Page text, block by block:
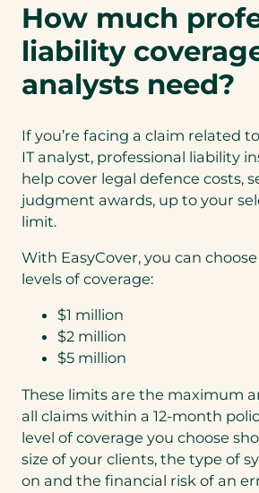
How much
liability
analysts need?
If you’re facing a claim related
IT analyst, professional liability
help cover legal defence costs,
judgment awards, up to your
limit.
With EasyCover, you can
levels of coverage:
$1 million
$2 million
$5 million
These limits are the maximum
all claims within a 12‑month
level of coverage you choose
size of your clients, the type of
on and the financial risk of an